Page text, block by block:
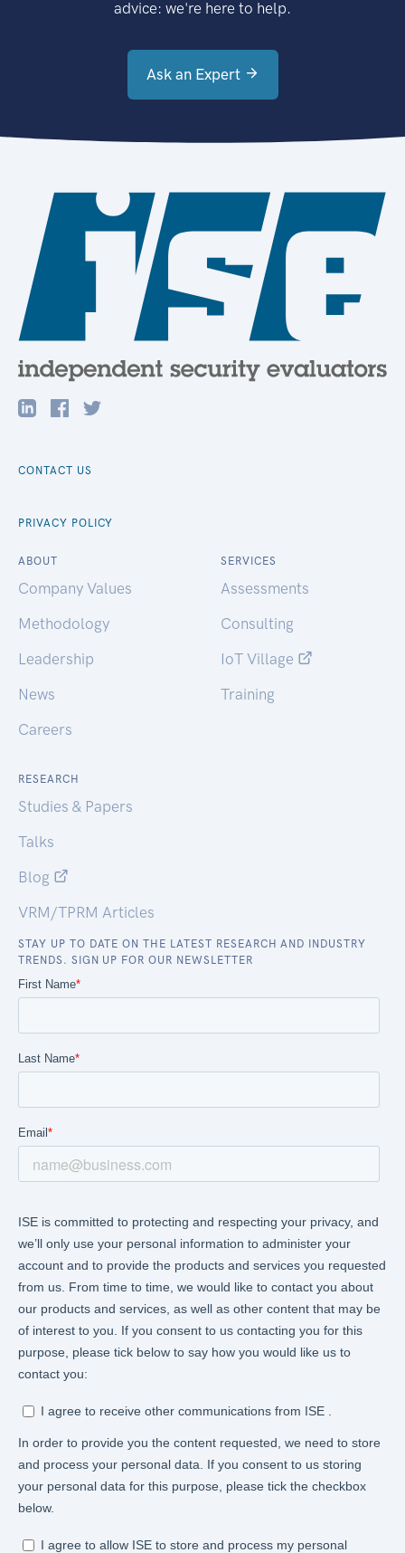
advice: we're here to help.
Ask an Expert
CONTACT US
PRIVACY POLICY
ABOUT
Company Values
Methodology
Leadership
News
Careers
SERVICES
Assessments
Consulting
IoT Village
Training
RESEARCH
Studies & Papers
Talks
Blog
VRM/TPRM Articles
STAY UP TO DATE ON THE LATEST RESEARCH AND INDUSTRY
TRENDS. SIGN UP FOR OUR NEWSLETTER